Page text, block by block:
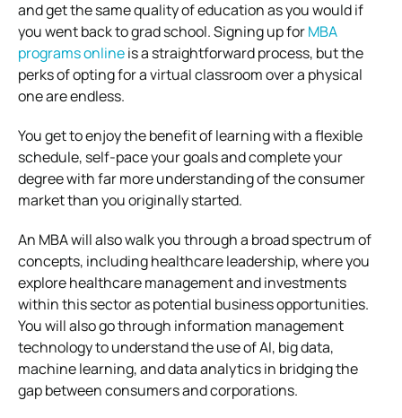
and get the same quality of education as you would if
you went back to grad school. Signing up forMBA
programs onlineis a straightforward process, but the
perks of opting for a virtual classroom over a physical
one are endless.
You get to enjoy the benefit of learning with a flexible
schedule, self-pace your goals and complete your
degree with far more understanding of the consumer
market than you originally started.
An MBA will also walk you through a broad spectrum of
concepts, including healthcare leadership, where you
explore healthcare management and investments
within this sector as potential business opportunities.
You will also go through information management
technology to understand the use of AI, big data,
machine learning, and data analytics in bridging the
gap between consumers and corporations.